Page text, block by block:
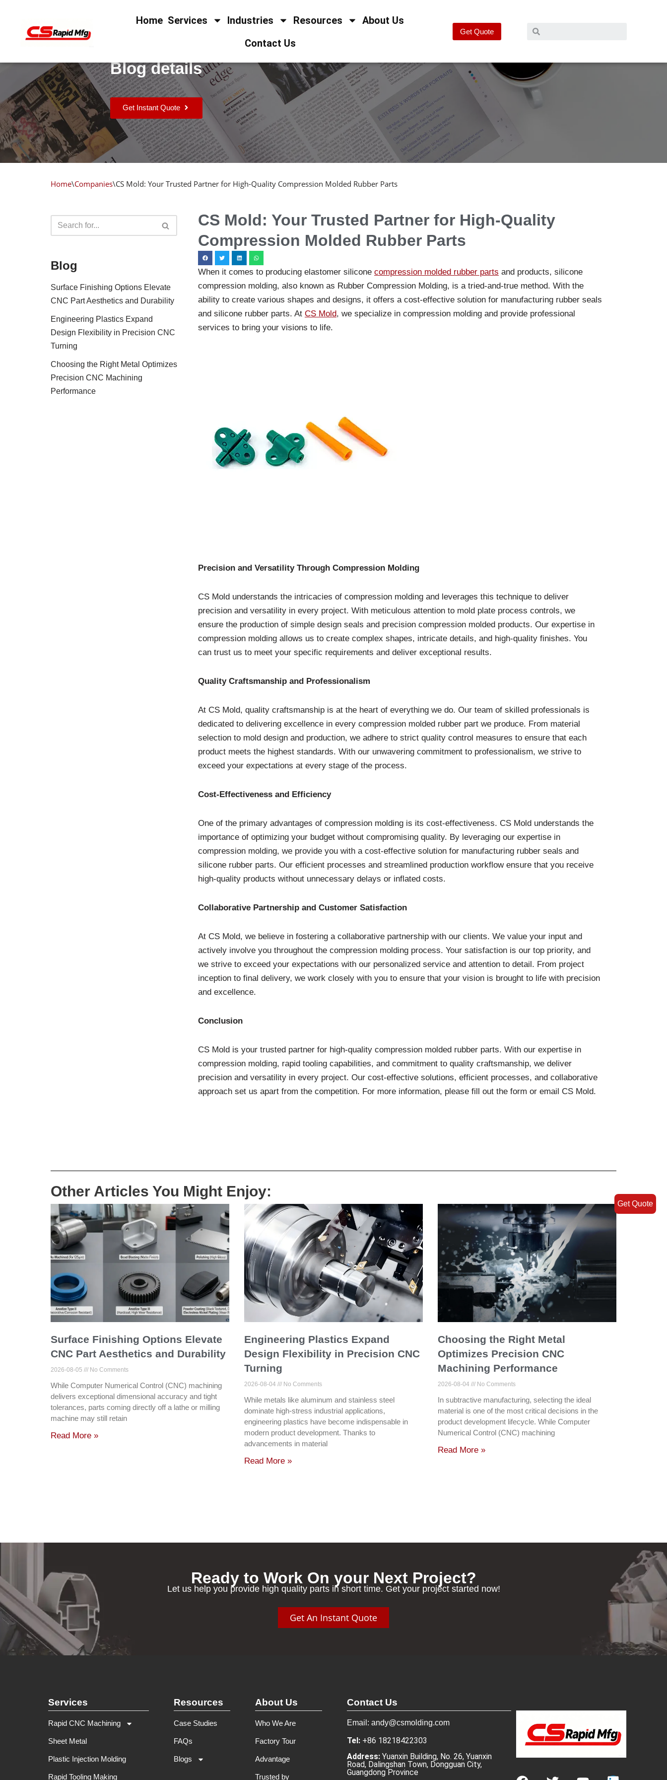
Home Services Industries Resources
About Us
Contact Us
Get Quote
Blog details
Get Instant Quote
Home\Companies\CS Mold: Your Trusted Partner for High-Quality Compression Molded Rubber Parts
Blog
Surface Finishing Options Elevate
CNC Part Aesthetics and Durability
Engineering Plastics Expand
Design Flexibility in Precision CNC
Turning
Choosing the Right Metal Optimizes
Precision CNC Machining
Performance
CS Mold: Your Trusted Partner for High-Quality
Compression Molded Rubber Parts
When it comes to producing elastomer silicone compression molded rubber parts and products, silicone
compression molding, also known as Rubber Compression Molding, is a tried-and-true method. With the
ability to create various shapes and designs, it offers a cost-effective solution for manufacturing rubber seals
and silicone rubber parts. At CS Mold, we specialize in compression molding and provide professional
services to bring your visions to life.
Precision and Versatility Through Compression Molding
CS Mold understands the intricacies of compression molding and leverages this technique to deliver
precision and versatility in every project. With meticulous attention to mold plate process controls, we
ensure the production of simple design seals and precision compression molded products. Our expertise in
compression molding allows us to create complex shapes, intricate details, and high-quality finishes. You
can trust us to meet your specific requirements and deliver exceptional results.
Quality Craftsmanship and Professionalism
At CS Mold, quality craftsmanship is at the heart of everything we do. Our team of skilled professionals is
dedicated to delivering excellence in every compression molded rubber part we produce. From material
selection to mold design and production, we adhere to strict quality control measures to ensure that each
product meets the highest standards. With our unwavering commitment to professionalism, we strive to
exceed your expectations at every stage of the process.
Cost-Effectiveness and Efficiency
One of the primary advantages of compression molding is its cost-effectiveness. CS Mold understands the
importance of optimizing your budget without compromising quality. By leveraging our expertise in
compression molding, we provide you with a cost-effective solution for manufacturing rubber seals and
silicone rubber parts. Our efficient processes and streamlined production workflow ensure that you receive
high-quality products without unnecessary delays or inflated costs.
Collaborative Partnership and Customer Satisfaction
At CS Mold, we believe in fostering a collaborative partnership with our clients. We value your input and
actively involve you throughout the compression molding process. Your satisfaction is our top priority, and
we strive to exceed your expectations with our personalized service and attention to detail. From project
inception to final delivery, we work closely with you to ensure that your vision is brought to life with precision
and excellence.
Conclusion
CS Mold is your trusted partner for high-quality compression molded rubber parts. With our expertise in
compression molding, rapid tooling capabilities, and commitment to quality craftsmanship, we deliver
precision and versatility in every project. Our cost-effective solutions, efficient processes, and collaborative
approach set us apart from the competition. For more information, please fill out the form or email CS Mold.
Other Articles You Might Enjoy:
Surface Finishing Options Elevate
CNC Part Aesthetics and Durability
2026-08-05 No Comments
While Computer Numerical Control (CNC) machining
delivers exceptional dimensional accuracy and tight
tolerances, parts coming directly off a lathe or milling
machine may still retain
Read More »
Engineering Plastics Expand
Design Flexibility in Precision CNC
Turning
2026-08-04 No Comments
While metals like aluminum and stainless steel
dominate high-stress industrial applications,
engineering plastics have become indispensable in
modern product development. Thanks to
advancements in material
Read More »
Choosing the Right Metal
Optimizes Precision CNC
Machining Performance
2026-08-04 No Comments
In subtractive manufacturing, selecting the ideal
material is one of the most critical decisions in the
product development lifecycle. While Computer
Numerical Control (CNC) machining
Read More »
Ready to Work On your Next Project?
Let us help you provide high quality parts in short time. Get your project started now!
Get An Instant Quote
Services
Rapid CNC Machining
Sheet Metal
Plastic Injection Molding
Rapid Tooling Making
Resources
Case Studies
FAQs
Blogs
About Us
Who We Are
Factory Tour
Advantage
Trusted by
Contact Us
Email: andy@csmolding.com
Tel: +86 18218422303
Address: Yuanxin Building, No. 26, Yuanxin
Road, Dalingshan Town, Dongguan City,
Guangdong Province
Get Quote